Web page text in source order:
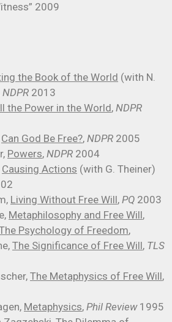
2009
the Book of the World (with N.
NDPR 2013
the Power in the World, NDPR
Can God Be Free?, NDPR 2005
Powers, NDPR 2004
Causing Actions (with G. Theiner)
Living Without Free Will, PQ 2003
Metaphilosophy and Free Will,
Psychology of Freedom,
The Significance of Free Will, TLS
The Metaphysics of Free Will,
Metaphysics, Phil Review1995